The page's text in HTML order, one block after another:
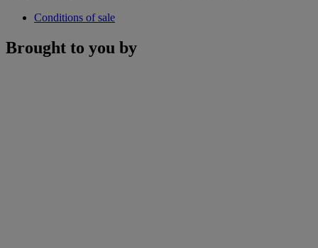
Conditions of sale
Brought to you by